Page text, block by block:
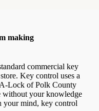
making
commercial key
Key control uses a
Lock of Polk County
without your knowledge
your mind, key control